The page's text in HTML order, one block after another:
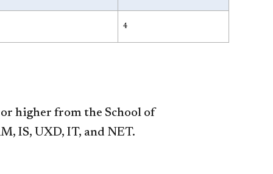
4
higher from the School of
IS, UXD, IT, and NET.​